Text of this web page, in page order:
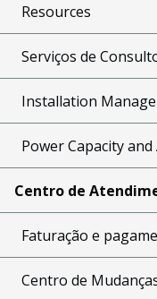
Resources
Serviços de
Installation
Power Capacity
Centro de
Faturação e
Centro de